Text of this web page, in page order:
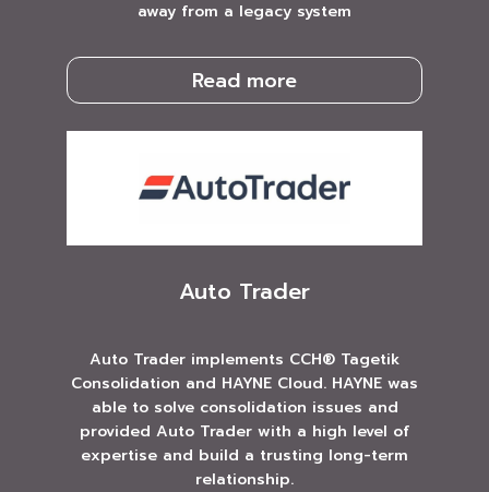
away from a legacy system
Read more
Auto Trader
Auto Trader implements CCH® Tagetik
Consolidation and HAYNE Cloud. HAYNE was
able to solve consolidation issues and
provided Auto Trader with a high level of
expertise and build a trusting long-term
relationship.